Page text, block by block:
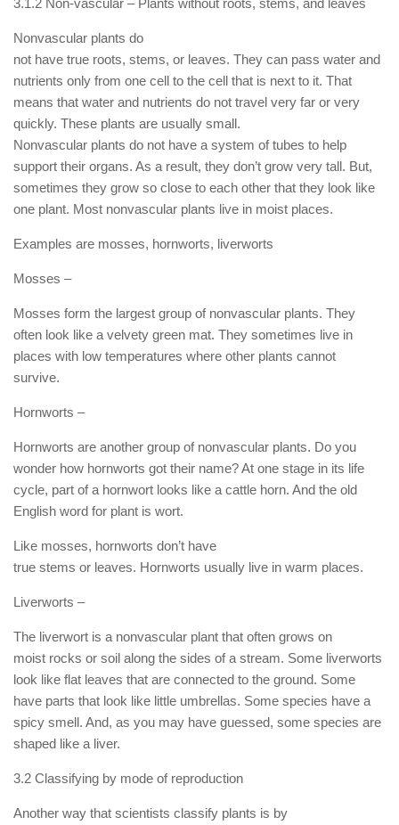
Nonvascular plants do
not have true roots, stems, or leaves. They can pass water and
nutrients only from one cell to the cell that is next to it. That
means that water and nutrients do not travel very far or very
quickly. These plants are usually small.
Nonvascular plants do not have a system of tubes to help
support their organs. As a result, they don’t grow very tall. But,
sometimes they grow so close to each other that they look like
one plant. Most nonvascular plants live in moist places.
Examples are mosses, hornworts, liverworts
Mosses –
Mosses form the largest group of nonvascular plants. They
often look like a velvety green mat. They sometimes live in
places with low temperatures where other plants cannot
survive.
Hornworts –
Hornworts are another group of nonvascular plants. Do you
wonder how hornworts got their name? At one stage in its life
cycle, part of a hornwort looks like a cattle horn. And the old
English word for plant is wort.
Like mosses, hornworts don’t have
true stems or leaves. Hornworts usually live in warm places.
Liverworts –
The liverwort is a nonvascular plant that often grows on
moist rocks or soil along the sides of a stream. Some liverworts
look like flat leaves that are connected to the ground. Some
have parts that look like little umbrellas. Some species have a
spicy smell. And, as you may have guessed, some species are
shaped like a liver.
3.2 Classifying by mode of reproduction
Another way that scientists classify plants is by